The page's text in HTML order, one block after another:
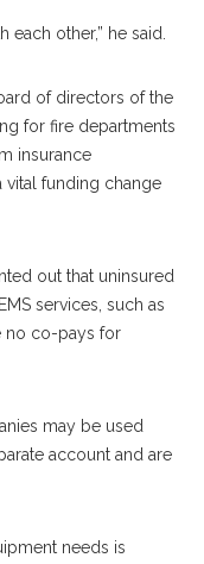
other,” he said.
of directors of the
for fire departments
insurance
vital funding change
out that uninsured
services, such as
no co-pays for
may be used
account and are
needs is